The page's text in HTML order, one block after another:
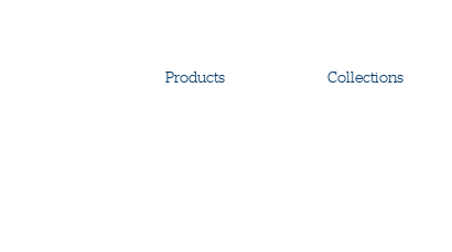
Products Collections